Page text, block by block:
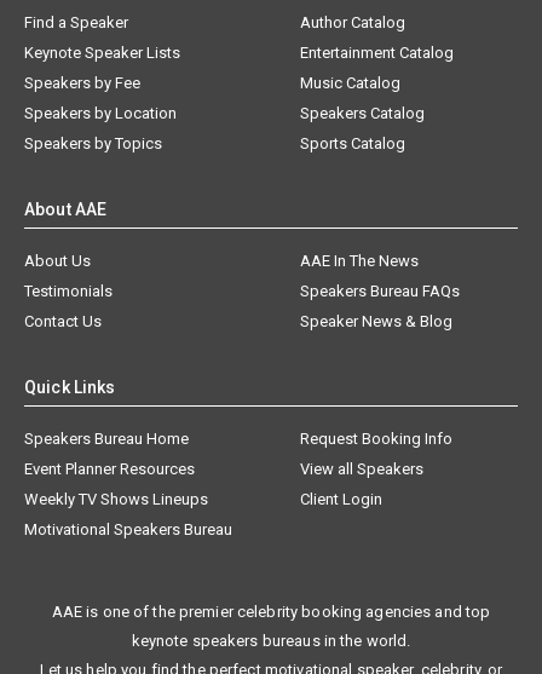
Find a Speaker
Keynote Speaker Lists
Speakers by Fee
Speakers by Location
Speakers by Topics
Author Catalog
Entertainment Catalog
Music Catalog
Speakers Catalog
Sports Catalog
About AAE
About Us
AAE In The News
Testimonials
Speakers Bureau FAQs
Contact Us
Speaker News & Blog
Quick Links
Speakers Bureau Home
Request Booking Info
Event Planner Resources
View all Speakers
Weekly TV Shows Lineups
Client Login
Motivational Speakers Bureau
AAE is one of the premier celebrity booking agencies and top
keynote speakers bureaus in the world.
Let us help you find the perfect motivational speaker, celebrity, or